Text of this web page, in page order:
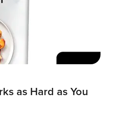
as Hard as You